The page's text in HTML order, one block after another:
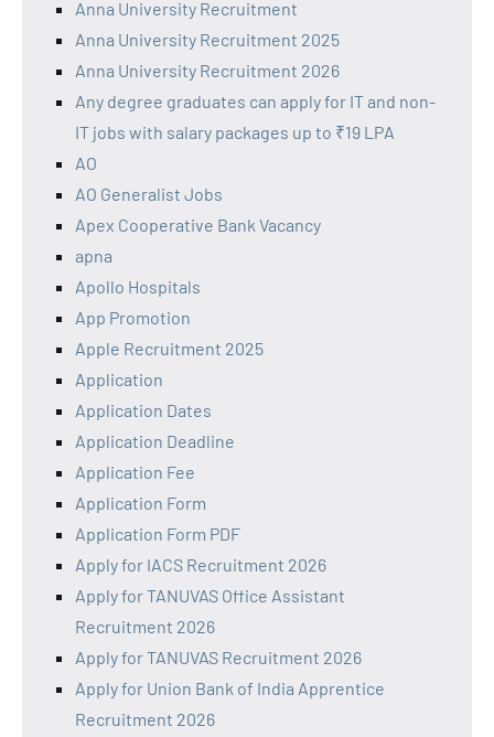
Anna University Recruitment
Anna University Recruitment 2025
Anna University Recruitment 2026
Any degree graduates can apply for IT and non-
IT jobs with salary packages up to ₹19 LPA
AO
AO Generalist Jobs
Apex Cooperative Bank Vacancy
apna
Apollo Hospitals
App Promotion
Apple Recruitment 2025
Application
Application Dates
Application Deadline
Application Fee
Application Form
Application Form PDF
Apply for IACS Recruitment 2026
Apply for TANUVAS Office Assistant
Recruitment 2026
Apply for TANUVAS Recruitment 2026
Apply for Union Bank of India Apprentice
Recruitment 2026